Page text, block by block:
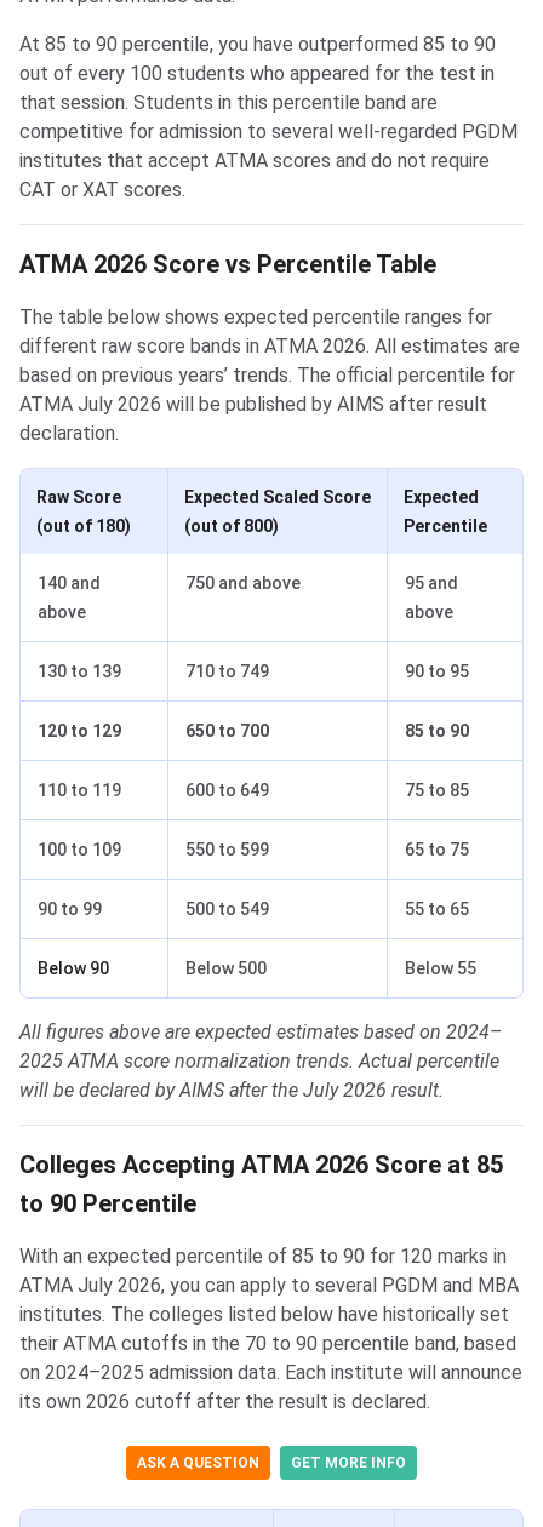
At 85 to 90 percentile, you have outperformed 85 to 90
out of every 100 students who appeared for the test in
that session. Students in this percentile band are
competitive for admission to several well-regarded PGDM
institutes that accept ATMA scores and do not require
CAT or XAT scores.
ATMA 2026 Score vs Percentile Table
The table below shows expected percentile ranges for
different raw score bands in ATMA 2026. All estimates are
based on previous years’ trends. The official percentile for
ATMA July 2026 will be published by AIMS after result
declaration.
Raw Score
(out of 180)
Expected Scaled Score
(out of 800)
Expected
Percentile
140 and
above
750 and above
95 and
above
130 to 139 710 to 749 90 to 95
120 to 129 650 to 700 85 to 90
110 to 119 600 to 649 75 to 85
100 to 109 550 to 599 65 to 75
90 to 99 500 to 549 55 to 65
Below 90 Below 500 Below 55
All figures above are expected estimates based on 2024–
2025 ATMA score normalization trends. Actual percentile
will be declared by AIMS after the July 2026 result.
Colleges Accepting ATMA 2026 Score at 85
to 90 Percentile
With an expected percentile of 85 to 90 for 120 marks in
ATMA July 2026, you can apply to several PGDM and MBA
institutes. The colleges listed below have historically set
their ATMA cutoffs in the 70 to 90 percentile band, based
on 2024–2025 admission data. Each institute will announce
its own 2026 cutoff after the result is declared.
ASK A QUESTION GET MORE INFO